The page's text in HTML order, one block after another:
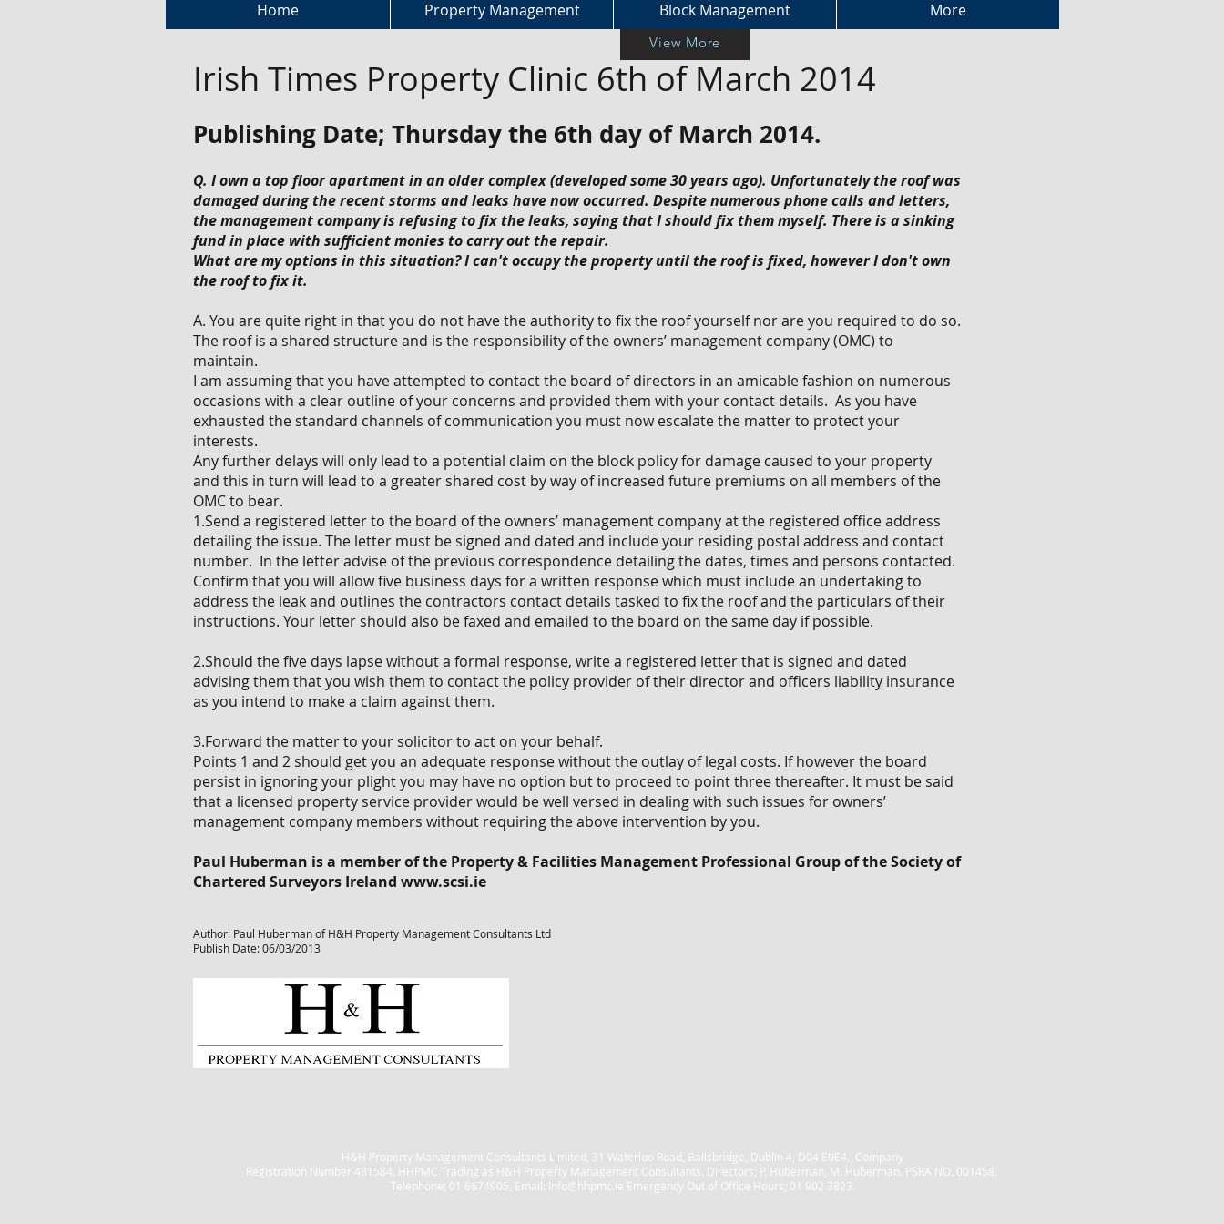
View More
Home Property Management Block Management More
Irish Times Property Clinic 6th of March 2014
Publishing Date; Thursday the 6th day of March 2014.
Q. I own a top floor apartment in an older complex (developed some 30 years ago). Unfortunately the roof was
damaged during the recent storms and leaks have now occurred. Despite numerous phone calls and letters,
the management company is refusing to fix the leaks, saying that I should fix them myself. There is a sinking
fund in place with sufficient monies to carry out the repair.
What are my options in this situation? I can't occupy the property until the roof is fixed, however I don't own
the roof to fix it.
A. You are quite right in that you do not have the authority to fix the roof yourself nor are you required to do so.
The roof is a shared structure and is the responsibility of the owners’ management company (OMC) to
maintain.
I am assuming that you have attempted to contact the board of directors in an amicable fashion on numerous
occasions with a clear outline of your concerns and provided them with your contact details. As you have
exhausted the standard channels of communication you must now escalate the matter to protect your
interests.
Any further delays will only lead to a potential claim on the block policy for damage caused to your property
and this in turn will lead to a greater shared cost by way of increased future premiums on all members of the
OMC to bear.
1.Send a registered letter to the board of the owners’ management company at the registered office address
detailing the issue. The letter must be signed and dated and include your residing postal address and contact
number. In the letter advise of the previous correspondence detailing the dates, times and persons contacted.
Confirm that you will allow five business days for a written response which must include an undertaking to
address the leak and outlines the contractors contact details tasked to fix the roof and the particulars of their
instructions. Your letter should also be faxed and emailed to the board on the same day if possible.
2.Should the five days lapse without a formal response, write a registered letter that is signed and dated
advising them that you wish them to contact the policy provider of their director and officers liability insurance
as you intend to make a claim against them.
3.Forward the matter to your solicitor to act on your behalf.
Points 1 and 2 should get you an adequate response without the outlay of legal costs. If however the board
persist in ignoring your plight you may have no option but to proceed to point three thereafter. It must be said
that a licensed property service provider would be well versed in dealing with such issues for owners’
management company members without requiring the above intervention by you.
Paul Huberman is a member of the Property & Facilities Management Professional Group of the Society of
Chartered Surveyors Ireland www.scsi.ie
Author: Paul Huberman of H&H Property Management Consultants Ltd
Publish Date: 06/03/2013
Block Management
H&H Property Management Consultants Limited, 31 Waterloo Road, Ballsbridge, Dublin 4, D04 E0E4. Company
Registration Number 481584. HHPMC Trading as H&H Property Management Consultants. Directors; P. Huberman, M. Huberman. PSRA NO. 001458.
Telephone; 01 6674905, Email: Info@hhpmc.ie Emergency Out of Office Hours; 01 902 3823.